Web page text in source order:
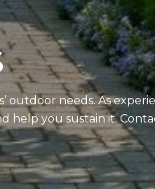
outdoor needs. As
help you sustain it.